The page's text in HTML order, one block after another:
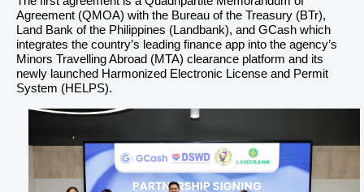
Agreement (QMOA) with the Bureau of the Treasury (BTr),
Land Bank of the Philippines (Landbank), and GCash which
integrates the country’s leading finance app into the agency’s
Minors Travelling Abroad (MTA) clearance platform and its
newly launched Harmonized Electronic License and Permit
System (HELPS).